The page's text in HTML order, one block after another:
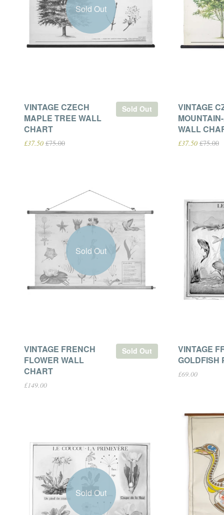
Sold Out
Sold Out
VINTAGE CZECH
MAPLE TREE WALL
CHART
£37.50 £75.00
VINTAGE
WALL
£37.50 £75.00
Sold Out
Sold Out
VINTAGE FRENCH
FLOWER WALL
CHART
£149.00
VINTAGE
GOLDFISH
£69.00
Sold Out